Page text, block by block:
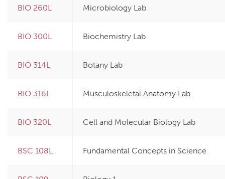
BIO 260L Microbiology Lab
BIO 300L Biochemistry Lab
BIO 314L Botany Lab
BIO 316L Musculoskeletal Anatomy Lab
BIO 320L Cell and Molecular Biology Lab
BSC 108L Fundamental Concepts in Science